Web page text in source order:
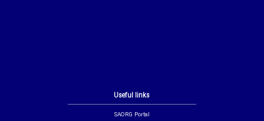
Useful links
SAORG Portal